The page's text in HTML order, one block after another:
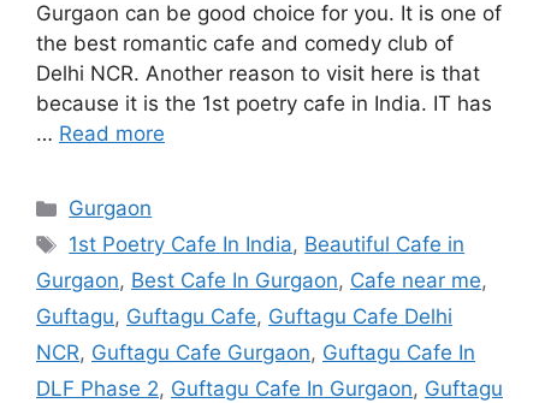
Gurgaon can be good choice for you. It is one of
the best romantic cafe and comedy club of
Delhi NCR. Another reason to visit here is that
because it is the 1st poetry cafe in India. IT has
… Read more
Categories
Gurgaon
Tags
1st Poetry Cafe In India, Beautiful Cafe in
Gurgaon, Best Cafe In Gurgaon, Cafe near me,
Guftagu, Guftagu Cafe, Guftagu Cafe Delhi
NCR, Guftagu Cafe Gurgaon, Guftagu Cafe In
DLF Phase 2, Guftagu Cafe In Gurgaon, Guftagu